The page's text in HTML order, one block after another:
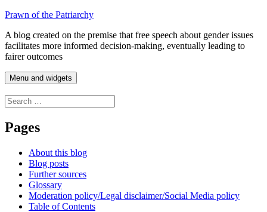
Skip
content
Prawn of the Patriarchy
A blog created on the premise that free speech about gender issues
facilitates more informed decision-making, eventually leading to
fairer outcomes
Menu and widgets
Search
for:
Pages
About this blog
Blog posts
Further sources
Glossary
Moderation policy/Legal disclaimer/Social Media policy
Table of Contents